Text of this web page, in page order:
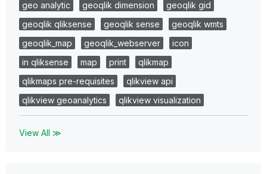
geo analytic geoqlik dimension
geoqlik gid
geoqlik qliksense
geoqlik sense
geoqlik wmts
geoqlik_map
geoqlik_webserver
icon
in qliksense
map print
qlikmap
qlikmaps pre-requisites
qlikview api
qlikview geoanalytics
qlikview visualization
View All ≫